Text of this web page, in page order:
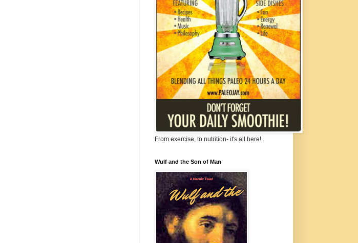
From exercise, to nutrition- it's all here!
Wulf and the Son of Man